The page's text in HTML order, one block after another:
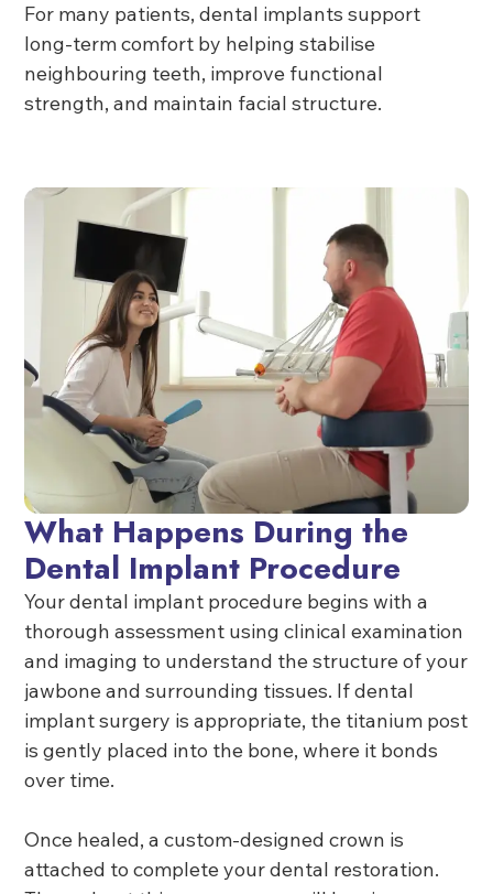
For many patients, dental implants support
long-term comfort by helping stabilise
neighbouring teeth, improve functional
strength, and maintain facial structure.
What Happens During the
Dental Implant Procedure
Your dental implant procedure begins with a
thorough assessment using clinical examination
and imaging to understand the structure of your
jawbone and surrounding tissues. If dental
implant surgery is appropriate, the titanium post
is gently placed into the bone, where it bonds
over time.
Once healed, a custom-designed crown is
attached to complete your dental restoration.